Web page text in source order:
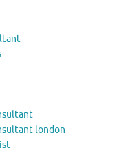
london